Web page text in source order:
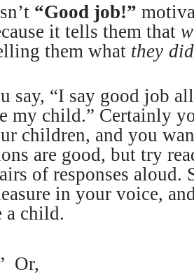
“Good job!”
it tells them that
them what they
say, “I say good job
my child.” Certainly
children, and you
are good, but try
of responses aloud.
in your voice,
a child.
Or,